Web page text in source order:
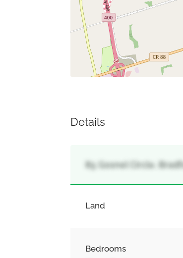
Details
85 Gosnel Circle,
Land
Bedrooms